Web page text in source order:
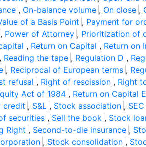
, On-balance volume , On close ,
of a Basis Point , Payment for
, Power of Attorney , Prioritization of
, Return on Capital , Return on
, Reading the tape , Regulation D ,
, Reciprocal of European terms ,
refusal , Right of rescission , Right
Act of 1984 , Return on Capital
credit , S&L , Stock association , SEC
securities , Sell the book , Stock
Right , Second-to-die insurance ,
, Stock consolidation ,